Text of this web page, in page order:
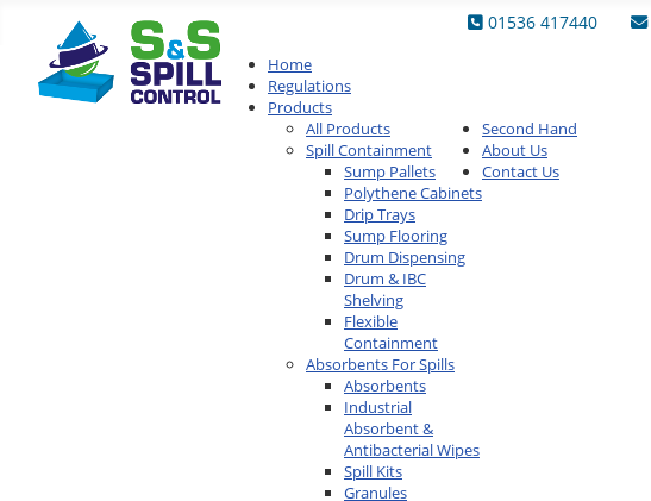
01536 417440
Home
Regulations
Products
All Products
Spill Containment
Sump Pallets
Polythene Cabinets
Drip Trays
Sump Flooring
Drum Dispensing
Drum & IBC
Shelving
Flexible
Containment
Absorbents For Spills
Absorbents
Industrial
Absorbent &
Antibacterial Wipes
Spill Kits
Granules
Second Hand
About Us
Contact Us